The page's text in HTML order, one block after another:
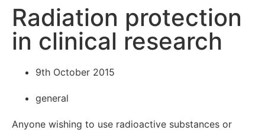
Radiation protection
in clinical research
9th October 2015
general
Anyone wishing to use radioactive substances or